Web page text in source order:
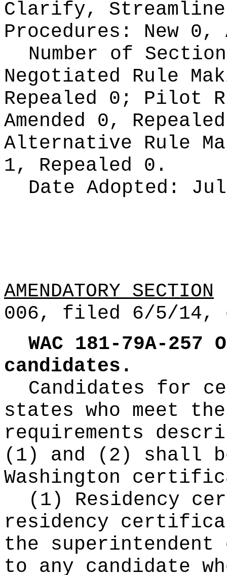
Clarify,
Procedures: New 0,
Number of
Negotiated Rule
Repealed 0; Pilot
Amended 0,
Alternative Rule
1, Repealed 0.
Date Adopted:
AMENDATORY SECTION
006, filed 6/5/14,
WAC 181-79A-257
candidates.
Candidates for
states who meet
requirements
(1) and (2) shall
Washington
(1) Residency
residency
the
to any candidate